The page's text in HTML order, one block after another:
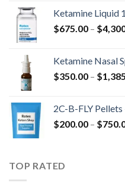
Ketamine Liquid
$675.00 – $
Ketamine Nasal
$350.00 – $
2C-B-FLY Pellets
$200.00 – $
TOP RATED